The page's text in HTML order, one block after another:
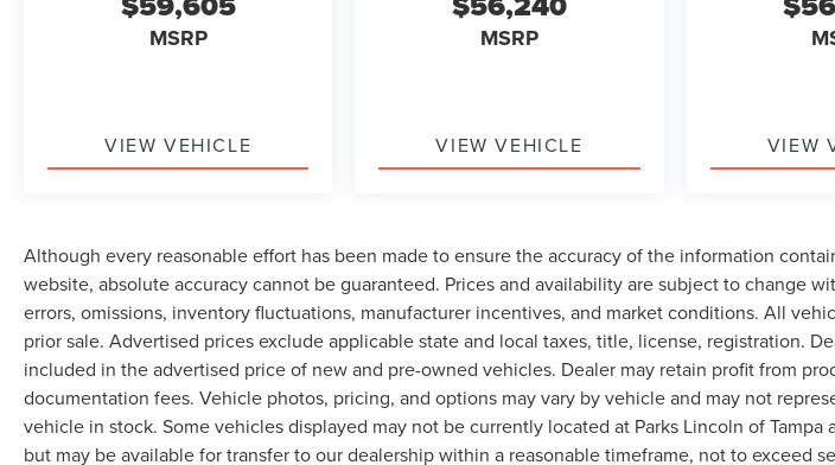
MSRP
VIEW VEHICLE
MSRP
VIEW VEHICLE VIEW
Although every reasonable effort has been made to ensure the accuracy of the information
website, absolute accuracy cannot be guaranteed. Prices and availability are subject to change
errors, omissions, inventory fluctuations, manufacturer incentives, and market conditions. All
prior sale. Advertised prices exclude applicable state and local taxes, title, license, registration.
included in the advertised price of new and pre-owned vehicles. Dealer may retain profit from
documentation fees. Vehicle photos, pricing, and options may vary by vehicle and may not
vehicle in stock. Some vehicles displayed may not be currently located at Parks Lincoln of Tampa
but may be available for transfer to our dealership within a reasonable timeframe, not to exceed